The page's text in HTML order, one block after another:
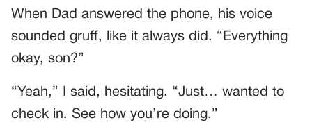
When Dad answered the phone, his voice
sounded gruff, like it always did. “Everything
okay, son?”
“Yeah,” I said, hesitating. “Just… wanted to
check in. See how you’re doing.”